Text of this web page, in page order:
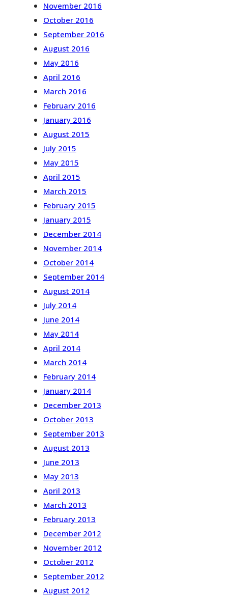
November 2016
October 2016
September 2016
August 2016
May 2016
April 2016
March 2016
February 2016
January 2016
August 2015
July 2015
May 2015
April 2015
March 2015
February 2015
January 2015
December 2014
November 2014
October 2014
September 2014
August 2014
July 2014
June 2014
May 2014
April 2014
March 2014
February 2014
January 2014
December 2013
October 2013
September 2013
August 2013
June 2013
May 2013
April 2013
March 2013
February 2013
December 2012
November 2012
October 2012
September 2012
August 2012